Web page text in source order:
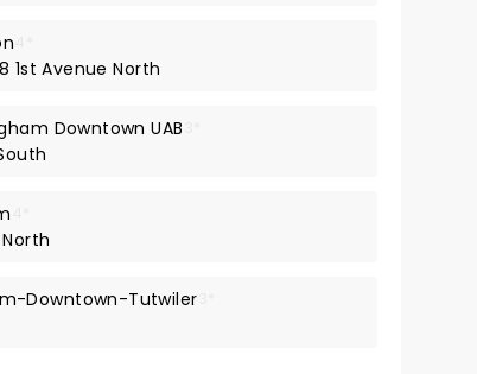
1st Avenue North
Downtown UAB
Downtown-Tutwiler